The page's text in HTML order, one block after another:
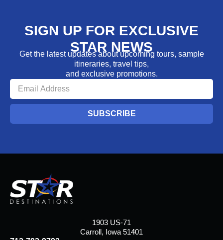
SIGN UP FOR EXCLUSIVE
STAR NEWS
Get the latest updates about upcoming tours, sample
itineraries, travel tips,
and exclusive promotions.
SUBSCRIBE
1903 US-71
Carroll, Iowa 51401